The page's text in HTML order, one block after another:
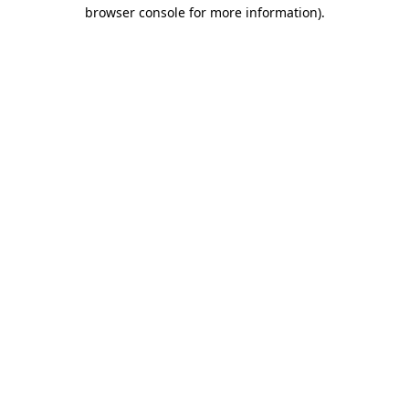
browser console for more information).